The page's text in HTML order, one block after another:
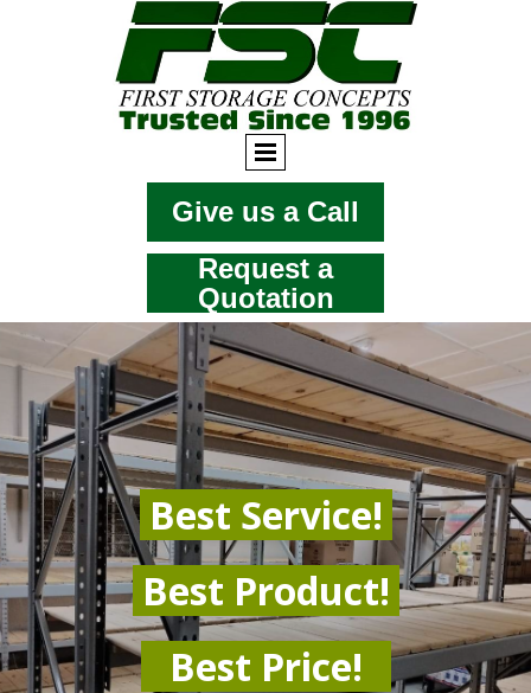
Give us a Call
Request a
Quotation
Best Service!
Best Product!
Best Price!